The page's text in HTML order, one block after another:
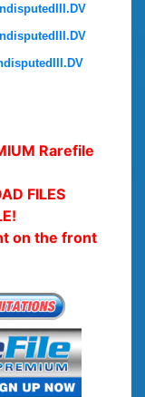
Rarefile
FILES
on the front